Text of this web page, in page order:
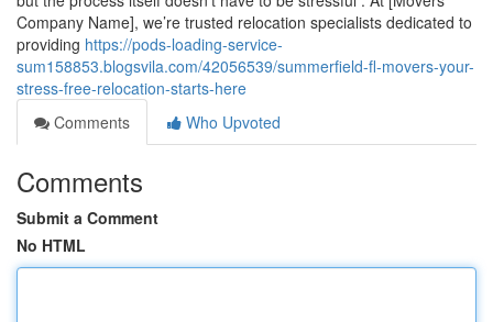
Company Name], we’re trusted relocation specialists dedicated to
providing https://pods-loading-service-
sum158853.blogsvila.com/42056539/summerfield-fl-movers-your-
stress-free-relocation-starts-here
Comments
Who Upvoted
Comments
Submit a Comment
No HTML